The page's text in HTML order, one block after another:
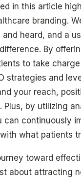
in this article
branding.
heard, and a
By
to take
strategies and
your reach,
Plus, by utilizing
can continuously
what patients
toward
about attracting